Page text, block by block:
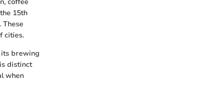
15th
These
cities.
its brewing
distinct
when